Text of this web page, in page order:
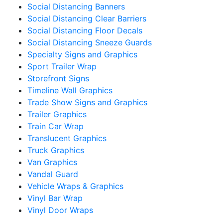
Social Distancing Banners
Social Distancing Clear Barriers
Social Distancing Floor Decals
Social Distancing Sneeze Guards
Specialty Signs and Graphics
Sport Trailer Wrap
Storefront Signs
Timeline Wall Graphics
Trade Show Signs and Graphics
Trailer Graphics
Train Car Wrap
Translucent Graphics
Truck Graphics
Van Graphics
Vandal Guard
Vehicle Wraps & Graphics
Vinyl Bar Wrap
Vinyl Door Wraps